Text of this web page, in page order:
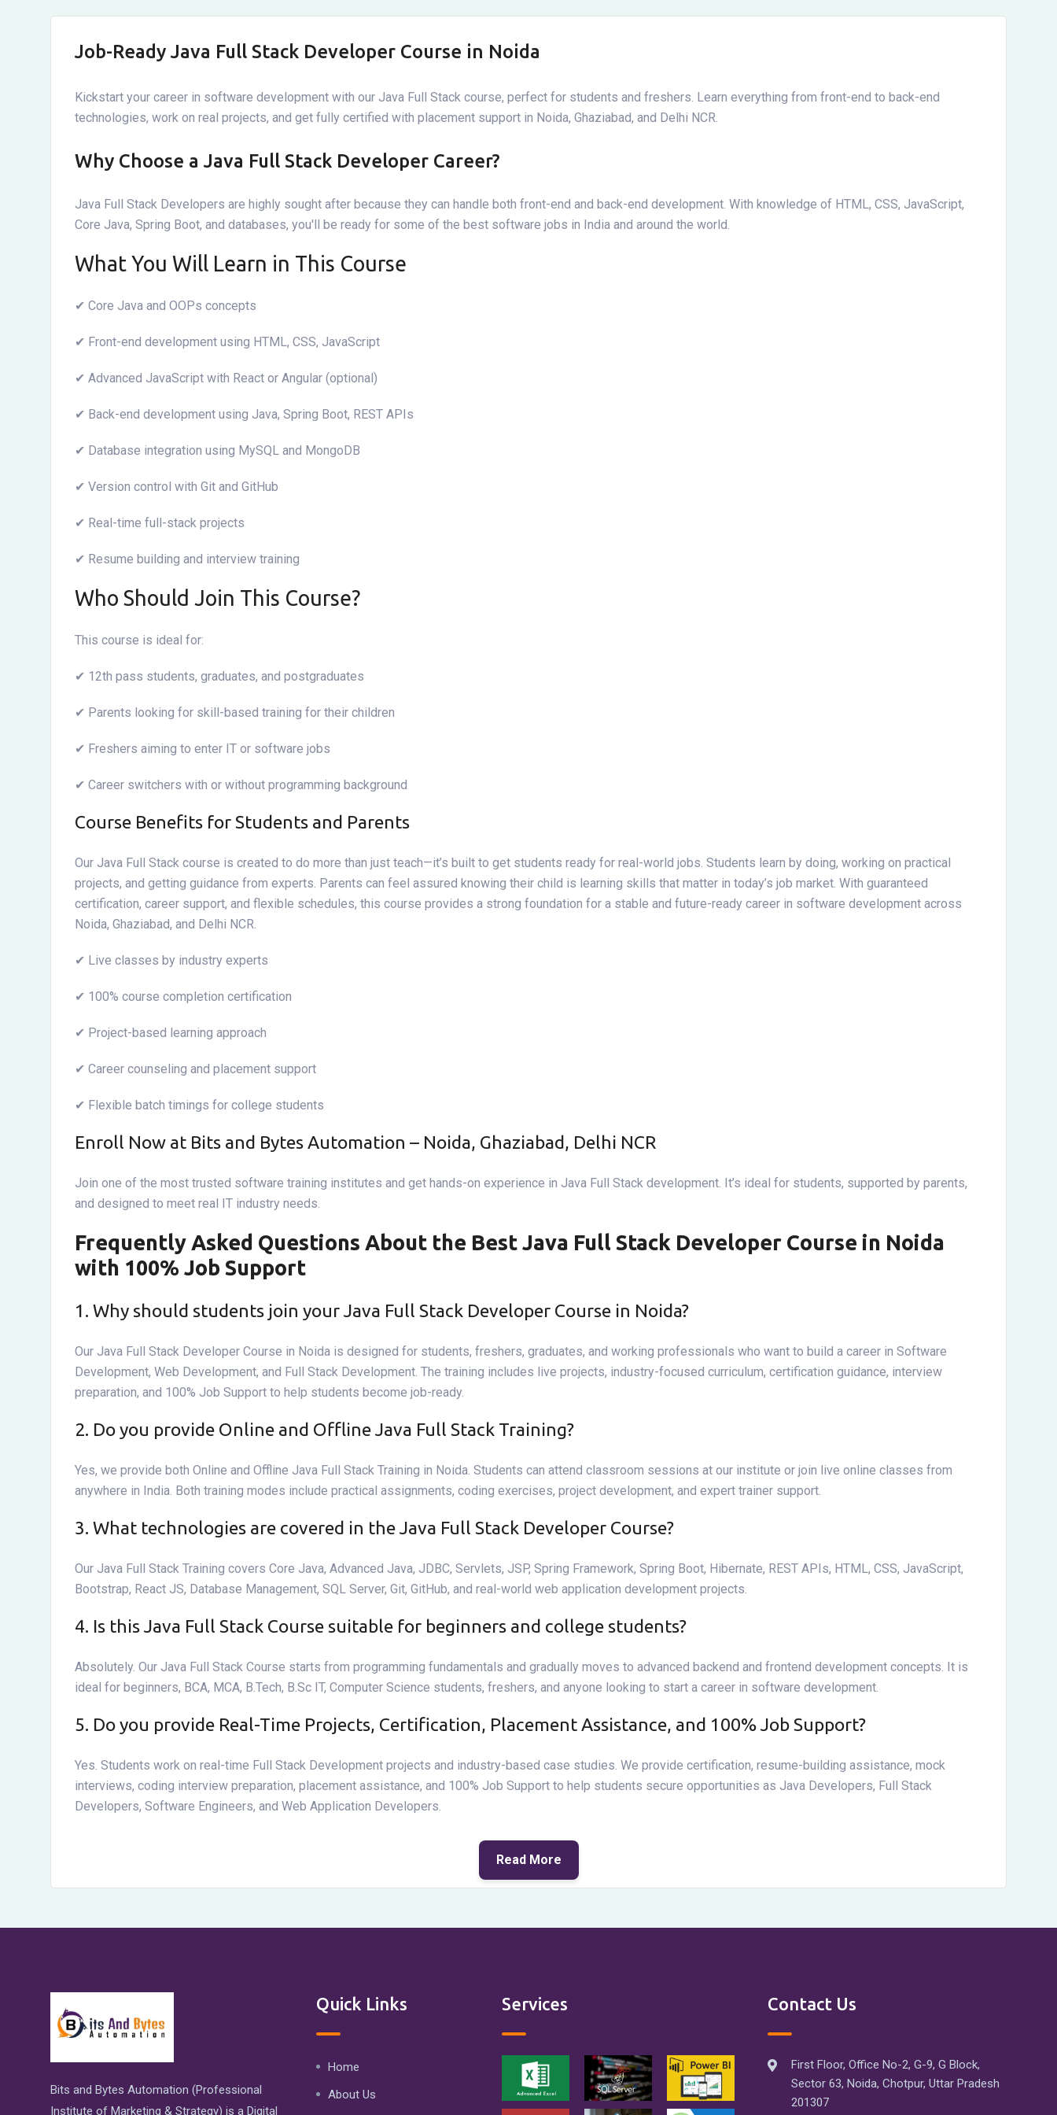
Job-Ready Java Full Stack Developer Course in Noida
Kickstart your career in software development with our Java Full Stack course, perfect for students and freshers. Learn everything from front-end to back-end
technologies, work on real projects, and get fully certified with placement support in Noida, Ghaziabad, and Delhi NCR.
Why Choose a Java Full Stack Developer Career?
Java Full Stack Developers are highly sought after because they can handle both front-end and back-end development. With knowledge of HTML, CSS, JavaScript,
Core Java, Spring Boot, and databases, you'll be ready for some of the best software jobs in India and around the world.
What You Will Learn in This Course
✔ Core Java and OOPs concepts
✔ Front-end development using HTML, CSS, JavaScript
✔ Advanced JavaScript with React or Angular (optional)
✔ Back-end development using Java, Spring Boot, REST APIs
✔ Database integration using MySQL and MongoDB
✔ Version control with Git and GitHub
✔ Real-time full-stack projects
✔ Resume building and interview training
Who Should Join This Course?
This course is ideal for:
✔ 12th pass students, graduates, and postgraduates
✔ Parents looking for skill-based training for their children
✔ Freshers aiming to enter IT or software jobs
✔ Career switchers with or without programming background
Course Benefits for Students and Parents
Our Java Full Stack course is created to do more than just teach—it’s built to get students ready for real-world jobs. Students learn by doing, working on practical
projects, and getting guidance from experts. Parents can feel assured knowing their child is learning skills that matter in today’s job market. With guaranteed
certification, career support, and flexible schedules, this course provides a strong foundation for a stable and future-ready career in software development across
Noida, Ghaziabad, and Delhi NCR.
✔ Live classes by industry experts
✔ 100% course completion certification
✔ Project-based learning approach
✔ Career counseling and placement support
✔ Flexible batch timings for college students
Enroll Now at Bits and Bytes Automation – Noida, Ghaziabad, Delhi NCR
Join one of the most trusted software training institutes and get hands-on experience in Java Full Stack development. It’s ideal for students, supported by parents,
and designed to meet real IT industry needs.
Frequently Asked Questions About the Best Java Full Stack Developer Course in Noida
with 100% Job Support
1. Why should students join your Java Full Stack Developer Course in Noida?
Our Java Full Stack Developer Course in Noida is designed for students, freshers, graduates, and working professionals who want to build a career in Software
Development, Web Development, and Full Stack Development. The training includes live projects, industry-focused curriculum, certification guidance, interview
preparation, and 100% Job Support to help students become job-ready.
2. Do you provide Online and Offline Java Full Stack Training?
Yes, we provide both Online and Offline Java Full Stack Training in Noida. Students can attend classroom sessions at our institute or join live online classes from
anywhere in India. Both training modes include practical assignments, coding exercises, project development, and expert trainer support.
3. What technologies are covered in the Java Full Stack Developer Course?
Our Java Full Stack Training covers Core Java, Advanced Java, JDBC, Servlets, JSP, Spring Framework, Spring Boot, Hibernate, REST APIs, HTML, CSS, JavaScript,
Bootstrap, React JS, Database Management, SQL Server, Git, GitHub, and real-world web application development projects.
4. Is this Java Full Stack Course suitable for beginners and college students?
Absolutely. Our Java Full Stack Course starts from programming fundamentals and gradually moves to advanced backend and frontend development concepts. It is
ideal for beginners, BCA, MCA, B.Tech, B.Sc IT, Computer Science students, freshers, and anyone looking to start a career in software development.
5. Do you provide Real-Time Projects, Certification, Placement Assistance, and 100% Job Support?
Yes. Students work on real-time Full Stack Development projects and industry-based case studies. We provide certification, resume-building assistance, mock
interviews, coding interview preparation, placement assistance, and 100% Job Support to help students secure opportunities as Java Developers, Full Stack
Developers, Software Engineers, and Web Application Developers.
Read More
Bits and Bytes Automation (Professional
Institute of Marketing & Strategy) is a Digital
Quick Links
Home
About Us
Services Contact Us
First Floor, Office No-2, G-9, G Block,
Sector 63, Noida, Chotpur, Uttar Pradesh
201307